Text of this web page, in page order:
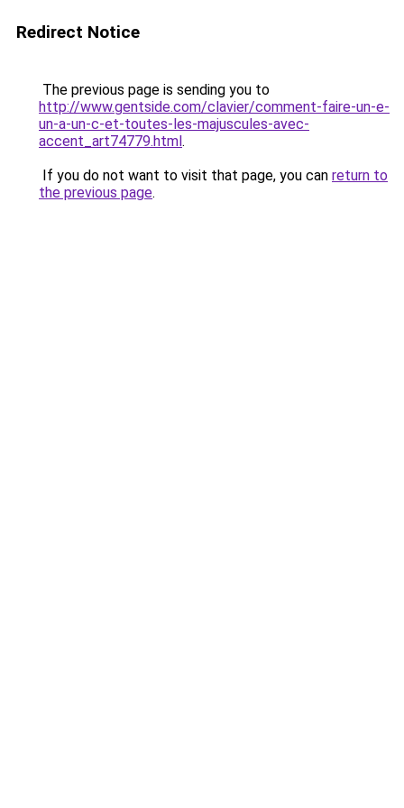
Redirect Notice
The previous page is sending you to
http://www.gentside.com/clavier/comment-faire-un-e-
un-a-un-c-et-toutes-les-majuscules-avec-
accent_art74779.html.
If you do not want to visit that page, you can return to
the previous page.